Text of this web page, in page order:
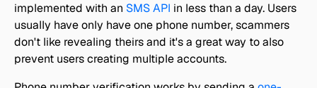
implemented with an SMS API in less than a day. Users
usually have only have one phone number, scammers
don't like revealing theirs and it's a great way to also
prevent users creating multiple accounts.